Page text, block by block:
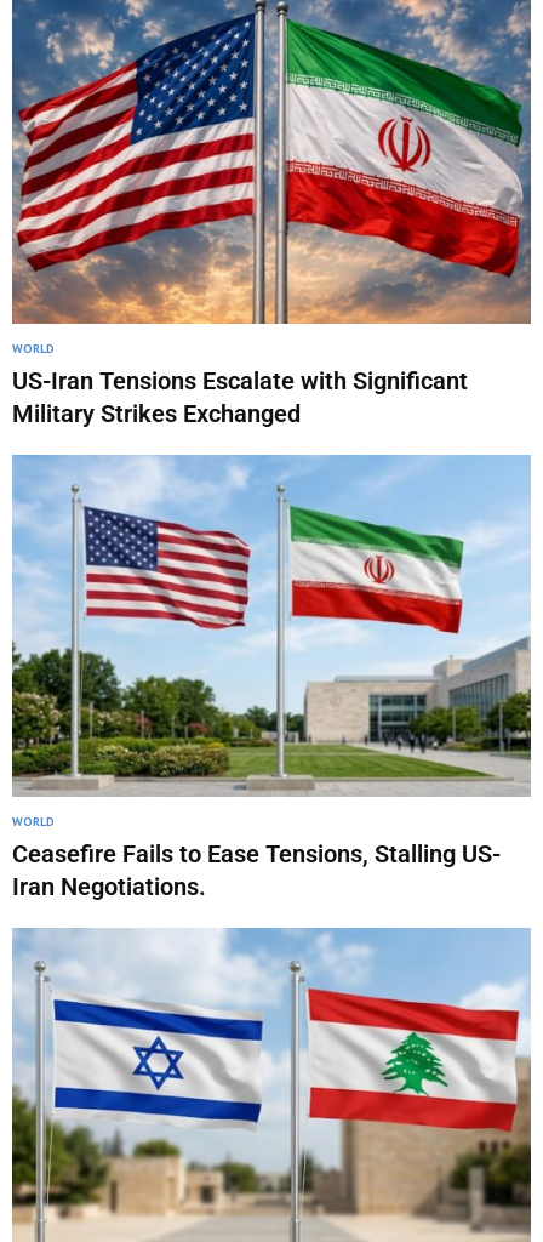
WORLD
US-Iran Tensions Escalate with Significant
Military Strikes Exchanged
WORLD
Ceasefire Fails to Ease Tensions, Stalling US-
Iran Negotiations.